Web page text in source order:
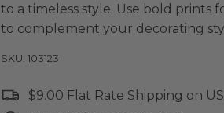
to a timeless style. Use bold prints
to complement your decorating
SKU: 103123
$9.00 Flat Rate Shipping on